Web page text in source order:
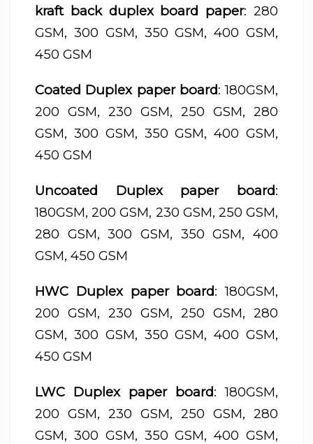
kraft back duplex board paper: 280
GSM, 300 GSM, 350 GSM, 400 GSM,
450 GSM
Coated Duplex paper board: 180GSM,
200 GSM, 230 GSM, 250 GSM, 280
GSM, 300 GSM, 350 GSM, 400 GSM,
450 GSM
Uncoated Duplex paper board:
180GSM, 200 GSM, 230 GSM, 250 GSM,
280 GSM, 300 GSM, 350 GSM, 400
GSM, 450 GSM
HWC Duplex paper board: 180GSM,
200 GSM, 230 GSM, 250 GSM, 280
GSM, 300 GSM, 350 GSM, 400 GSM,
450 GSM
LWC Duplex paper board: 180GSM,
200 GSM, 230 GSM, 250 GSM, 280
GSM, 300 GSM, 350 GSM, 400 GSM,